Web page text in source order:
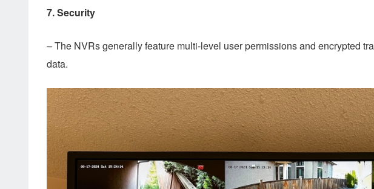
7.Security
– The NVRs generally feature multi-level user permissions and encrypted
data.